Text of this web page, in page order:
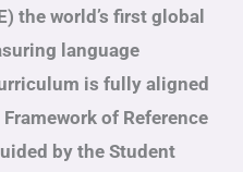
the world’s first global
language
is fully aligned
of Reference
by the Student